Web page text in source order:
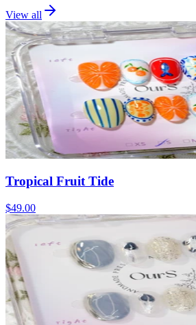
View all
Tropical Fruit Tide
$49.00